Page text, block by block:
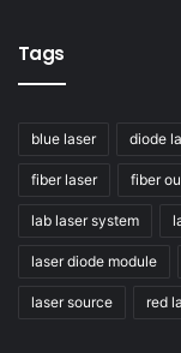
Tags
blue laser diode
fiber laser fiber
lab laser system
laser diode module
laser source red